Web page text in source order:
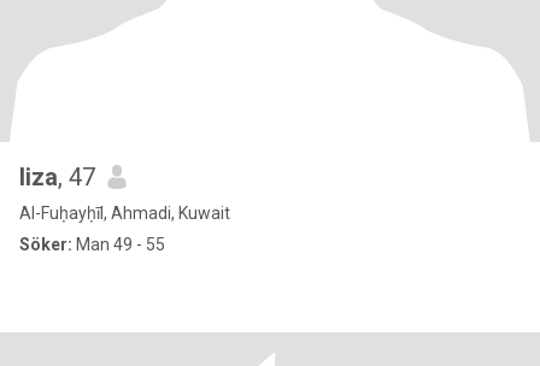
liza, 47
Al-Fuḥayḥīl, Ahmadi, Kuwait
Söker: Man 49 - 55